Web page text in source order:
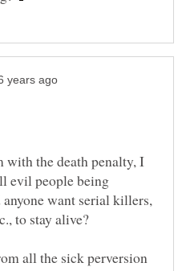
with the death penalty, I
evil people being
want serial killers,
all the sick perversion